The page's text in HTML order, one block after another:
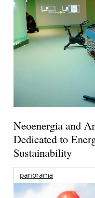
Neoenergia and
Dedicated to
Sustainability
panorama